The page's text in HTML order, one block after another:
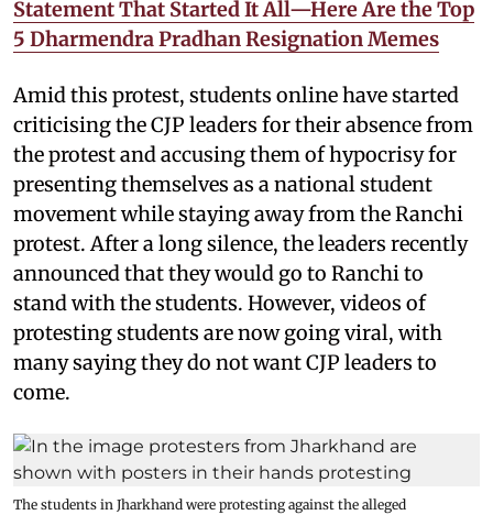
Statement That Started It All—Here Are the Top
5 Dharmendra Pradhan Resignation Memes
Amid this protest, students online have started
criticising the CJP leaders for their absence from
the protest and accusing them of hypocrisy for
presenting themselves as a national student
movement while staying away from the Ranchi
protest. After a long silence, the leaders recently
announced that they would go to Ranchi to
stand with the students. However, videos of
protesting students are now going viral, with
many saying they do not want CJP leaders to
come.
The students in Jharkhand were protesting against the alleged